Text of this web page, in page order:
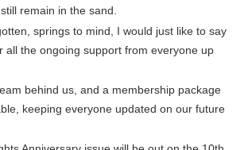
remain in the sand.
springs to mind, I would just like to say
all the ongoing support from everyone up
behind us, and a membership package
keeping everyone updated on our future